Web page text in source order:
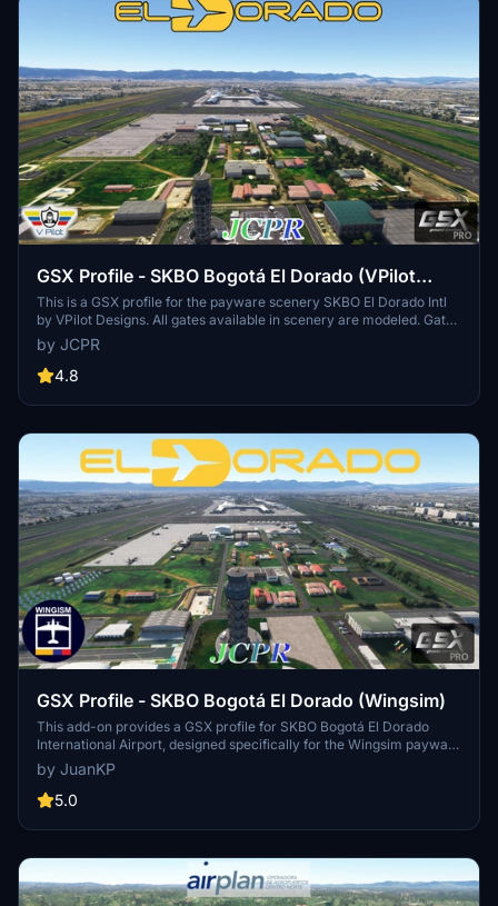
GSX Profile - SKBO Bogotá El Dorado (VPilot
Designs)
This is a GSX profile for the payware scenery SKBO El Dorado Intl
by VPilot Designs. All gates available in scenery are modeled. Gate
profiles were made to resemble reality as much as possible and
uses the latest Colombian AIS information from Aerocivil Colombia.
by JCPR
4.8
GSX Profile - SKBO Bogotá El Dorado (Wingsim)
This add-on provides a GSX profile for SKBO Bogotá El Dorado
International Airport, designed specifically for the Wingsim payware
scenery. Version 0.5 includes realistic gate operations utilizing the
latest Colombian AIS data, featuring customized gate names, stop
positions, and VDGS systems. Currently, only gates 101-107, F1-F10,
choose between English and Spanish relabeling options for gate
by JuanKP
5.0